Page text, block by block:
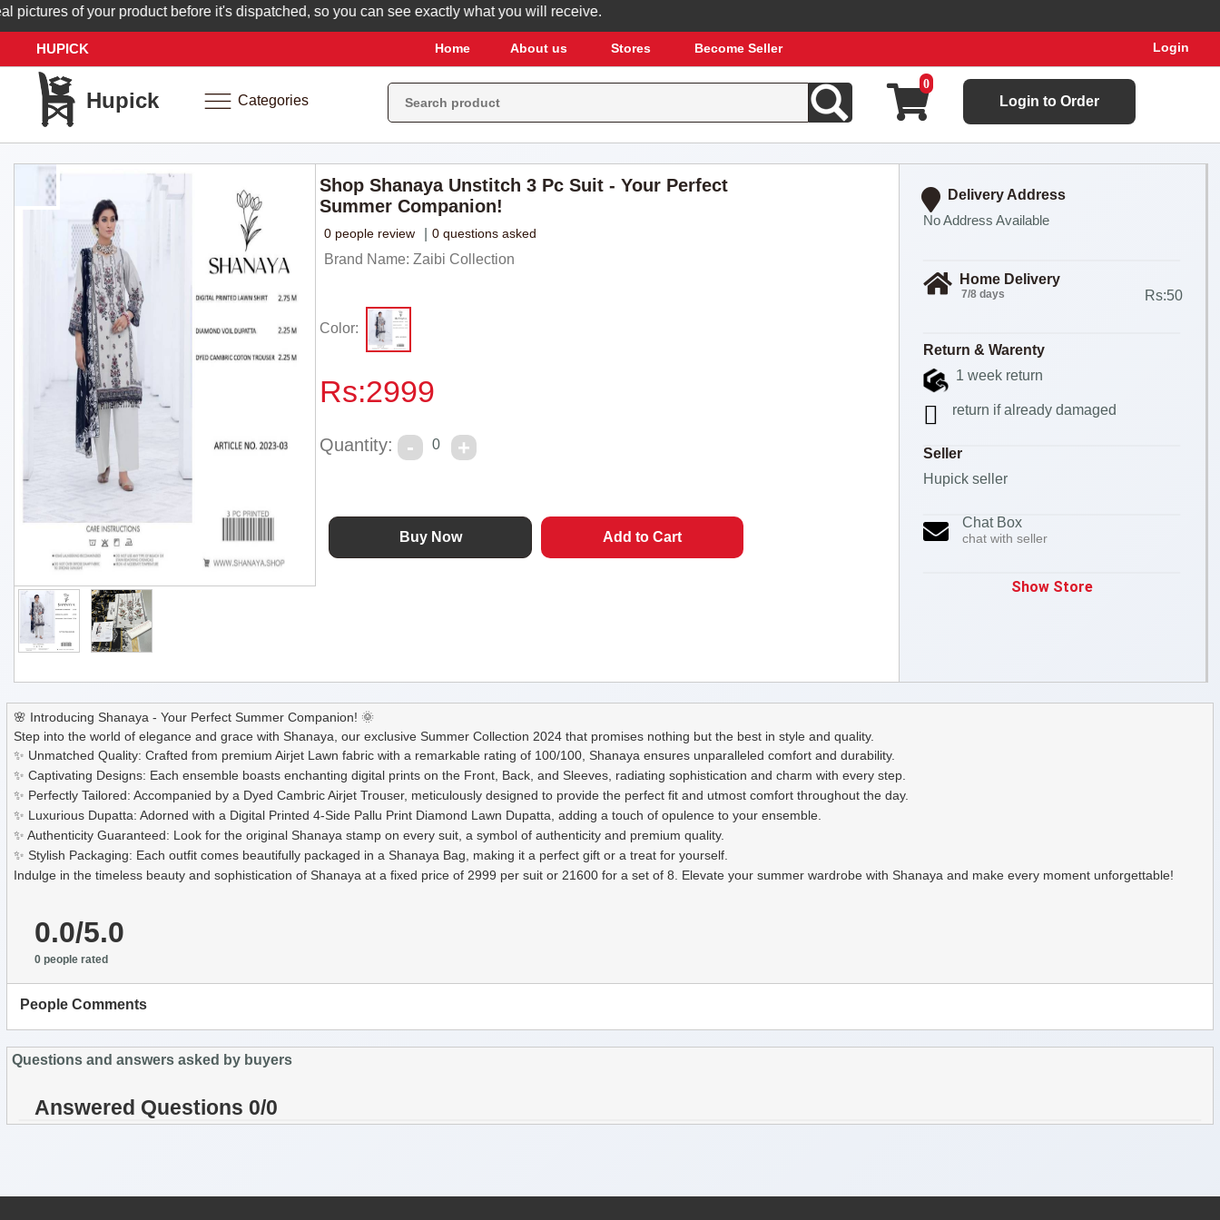
of your product before it's dispatched, so you can see exactly what you will receive.
Place your order now! Hupick will send you real pictures
HUPICK Home About us Stores Become Seller Login
Hupick Categories
0
Login to Order
Shop Shanaya Unstitch 3 Pc Suit - Your Perfect
Summer Companion!
0 people review 0 questions asked
Brand Name: Zaibi Collection
Color:
Rs:2999
Quantity: 0
Delivery Address
No Address Available
Home Delivery
7/8 days Rs:50
Return & Warenty
1 week return
return if already damaged
Seller
Hupick seller
Chat Box
chat with seller
Show Store
🌸 Introducing Shanaya - Your Perfect Summer Companion! 🌞
Step into the world of elegance and grace with Shanaya, our exclusive Summer Collection 2024 that promises nothing but the best in style and quality.
✨ Unmatched Quality: Crafted from premium Airjet Lawn fabric with a remarkable rating of 100/100, Shanaya ensures unparalleled comfort and durability.
✨ Captivating Designs: Each ensemble boasts enchanting digital prints on the Front, Back, and Sleeves, radiating sophistication and charm with every step.
✨ Perfectly Tailored: Accompanied by a Dyed Cambric Airjet Trouser, meticulously designed to provide the perfect fit and utmost comfort throughout the day.
✨ Luxurious Dupatta: Adorned with a Digital Printed 4-Side Pallu Print Diamond Lawn Dupatta, adding a touch of opulence to your ensemble.
✨ Authenticity Guaranteed: Look for the original Shanaya stamp on every suit, a symbol of authenticity and premium quality.
✨ Stylish Packaging: Each outfit comes beautifully packaged in a Shanaya Bag, making it a perfect gift or a treat for yourself.
Indulge in the timeless beauty and sophistication of Shanaya at a fixed price of 2999 per suit or 21600 for a set of 8. Elevate your summer wardrobe with Shanaya and make every moment unforgettable!
0.0/5.0
0 people rated
People Comments
Questions and answers asked by buyers
Answered Questions 0/0